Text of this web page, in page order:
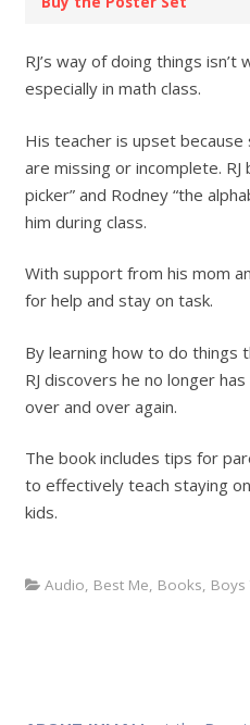
RJ’s way of doing things
especially in math class.
His teacher is upset
are missing or incomplete.
picker” and Rodney “the
him during class.
With support from his mom
for help and stay on task.
By learning how to do
RJ discovers he no longer
over and over again.
The book includes tips for
to effectively teach staying
kids.
Audio, Best Me, Books, Boys